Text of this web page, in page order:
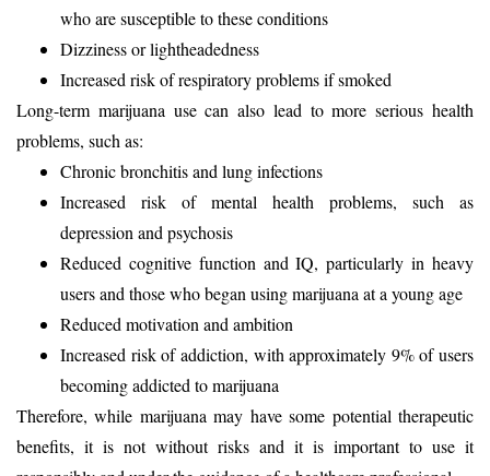
who are susceptible to these conditions
Dizziness or lightheadedness
Increased risk of respiratory problems if smoked
Long-term marijuana use can also lead to more serious health
problems, such as:
Chronic bronchitis and lung infections
Increased risk of mental health problems, such as
depression and psychosis
Reduced cognitive function and IQ, particularly in heavy
users and those who began using marijuana at a young age
Reduced motivation and ambition
Increased risk of addiction, with approximately 9% of users
becoming addicted to marijuana
Therefore, while marijuana may have some potential therapeutic
benefits, it is not without risks and it is important to use it